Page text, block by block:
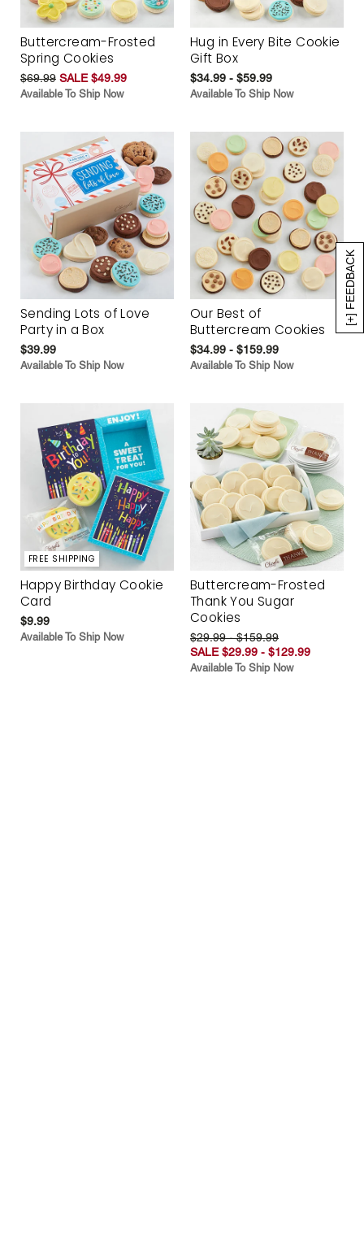
[+] FEEDBACK
Buttercream-Frosted
Spring Cookies
$69.99 SALE $49.99
Available To Ship Now
Hug in Every Bite Cookie
Gift Box
$34.99 - $59.99
Available To Ship Now
Sending Lots of Love
Party in a Box
$39.99
Available To Ship Now
Our Best of
Buttercream Cookies
$34.99 - $159.99
Available To Ship Now
FREE SHIPPING
Happy Birthday Cookie
Card
$9.99
Available To Ship Now
Buttercream-Frosted
Thank You Sugar
Cookies
$29.99 - $159.99
SALE $29.99 - $129.99
Available To Ship Now